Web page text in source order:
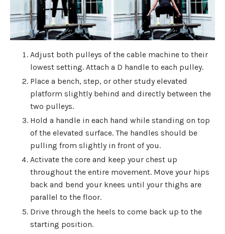
Adjust both pulleys of the cable machine to their
lowest setting. Attach a D handle to each pulley.
Place a bench, step, or other study elevated
platform slightly behind and directly between the
two pulleys.
Hold a handle in each hand while standing on top
of the elevated surface. The handles should be
pulling from slightly in front of you.
Activate the core and keep your chest up
throughout the entire movement. Move your hips
back and bend your knees until your thighs are
parallel to the floor.
Drive through the heels to come back up to the
starting position.